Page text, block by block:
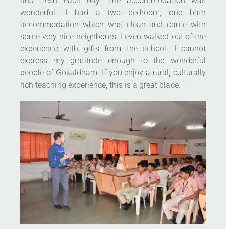
wonderful. I had a two bedroom, one bath
accommodation which was clean and came with
some very nice neighbours. I even walked out of the
experience with gifts from the school. I cannot
express my gratitude enough to the wonderful
people of Gokuldham. If you enjoy a rural, culturally
rich teaching experience, this is a great place.”